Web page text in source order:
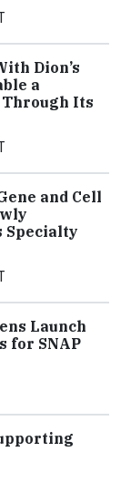
Dion’s
a
Its
and Cell
Specialty
Launch
for SNAP